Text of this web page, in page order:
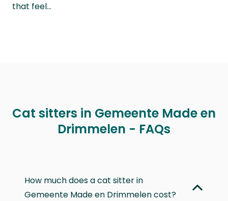
that feel…
Cat sitters in Gemeente Made en
Drimmelen - FAQs
How much does a cat sitter in
Gemeente Made en Drimmelen cost?